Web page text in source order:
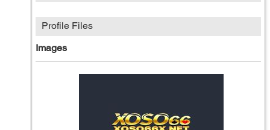
Profile Files
Images